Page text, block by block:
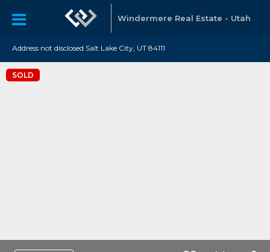
Windermere Real Estate - Utah
Address not disclosed Salt Lake City, UT 84111
SOLD